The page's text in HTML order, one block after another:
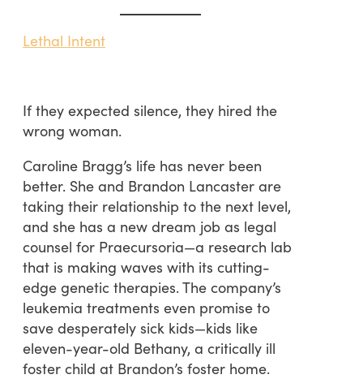
Lethal Intent
If they expected silence, they hired the
wrong woman.
Caroline Bragg’s life has never been
better. She and Brandon Lancaster are
taking their relationship to the next level,
and she has a new dream job as legal
counsel for Praecursoria—a research lab
that is making waves with its cutting-
edge genetic therapies. The company’s
leukemia treatments even promise to
save desperately sick kids—kids like
eleven-year-old Bethany, a critically ill
foster child at Brandon’s foster home.